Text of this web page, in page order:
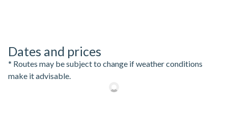
Dates and prices
* Routes may be subject to change if weather conditions
make it advisable.